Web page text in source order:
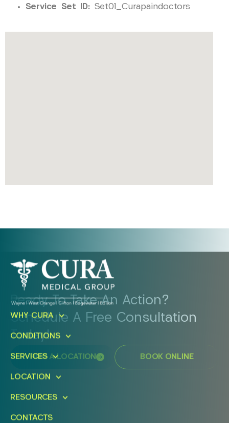
Service Set ID: Set01_Curapaindoctors
Ready To Take An Action?
Schedule A Free Consultation
Today!
FIND A LOCATION BOOK ONLINE
WHY CURA
CONDITIONS
SERVICES
LOCATION
RESOURCES
CONTACTS